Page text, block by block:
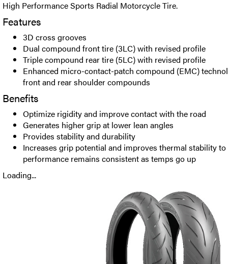
High Performance Sports Radial Motorcycle Tire.
Features
3D cross grooves
Dual compound front tire (3LC) with revised profile
Triple compound rear tire (5LC) with revised profile
Enhanced micro-contact-patch compound (EMC)
front and rear shoulder compounds
Benefits
Optimize rigidity and improve contact with the road
Generates higher grip at lower lean angles
Provides stability and durability
Increases grip potential and improves thermal stability
performance remains consistent as temps go up
Loading...